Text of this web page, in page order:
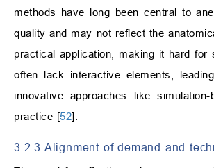
methods have long been central to
quality and may not reflect the
practical application, making it hard
often lack interactive elements,
innovative approaches like
practice [52].
3.2.3 Alignment of demand and